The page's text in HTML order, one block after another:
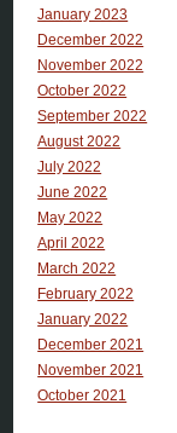
January 2023
December 2022
November 2022
October 2022
September 2022
August 2022
July 2022
June 2022
May 2022
April 2022
March 2022
February 2022
January 2022
December 2021
November 2021
October 2021